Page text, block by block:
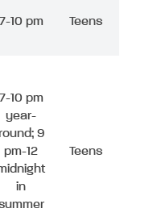
7-10 pm Teens
7-10 pm
year-
9
pm-12
in
Teens